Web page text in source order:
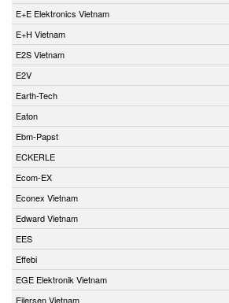
E+E Elektronics Vietnam
E+H Vietnam
E2S Vietnam
E2V
Earth-Tech
Eaton
Ebm-Papst
ECKERLE
Ecom-EX
Econex Vietnam
Edward Vietnam
EES
Effebi
EGE Elektronik Vietnam
Eilersen Vietnam